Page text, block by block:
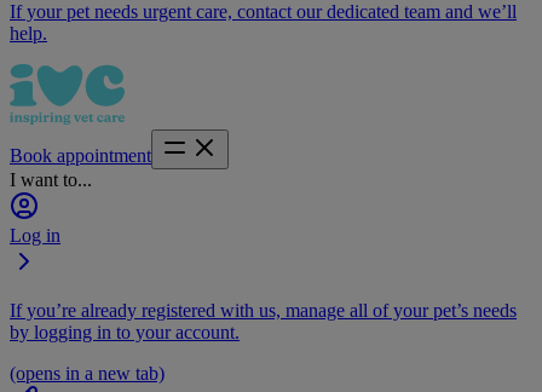
If your pet needs urgent care, contact our dedicated team and we’ll
help.
Book appointment
I want to...
Log in
If you’re already registered with us, manage all of your pet’s needs
by logging in to your account.
(opens in a new tab)